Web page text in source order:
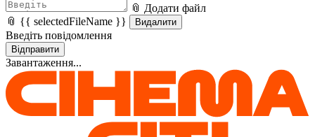
📎 Додати файл
📎 {{ selectedFileName }}
Видалити
Введіть повідомлення
Відправити
Завантаження...